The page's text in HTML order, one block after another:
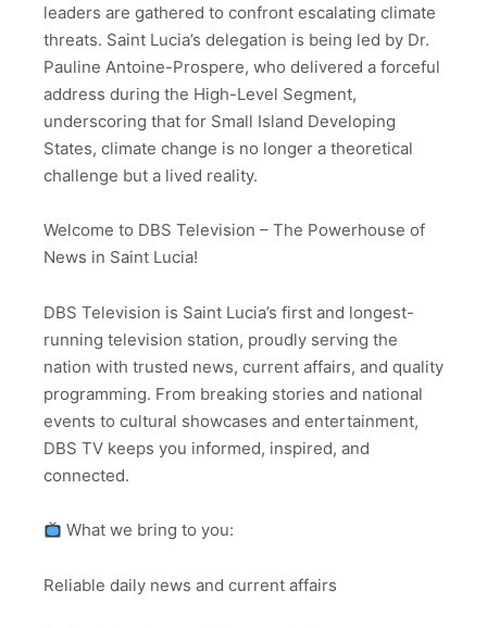
leaders are gathered to confront escalating climate
threats. Saint Lucia’s delegation is being led by Dr.
Pauline Antoine-Prospere, who delivered a forceful
address during the High-Level Segment,
underscoring that for Small Island Developing
States, climate change is no longer a theoretical
challenge but a lived reality.
Welcome to DBS Television – The Powerhouse of
News in Saint Lucia!
DBS Television is Saint Lucia’s first and longest-
running television station, proudly serving the
nation with trusted news, current affairs, and quality
programming. From breaking stories and national
events to cultural showcases and entertainment,
DBS TV keeps you informed, inspired, and
connected.
What we bring to you:
Reliable daily news and current affairs